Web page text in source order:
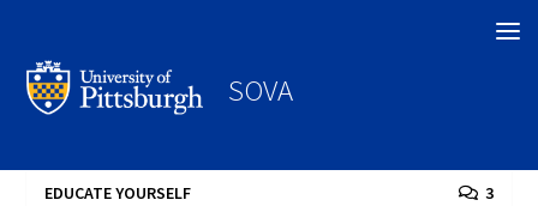
SOVA
EDUCATE YOURSELF 3